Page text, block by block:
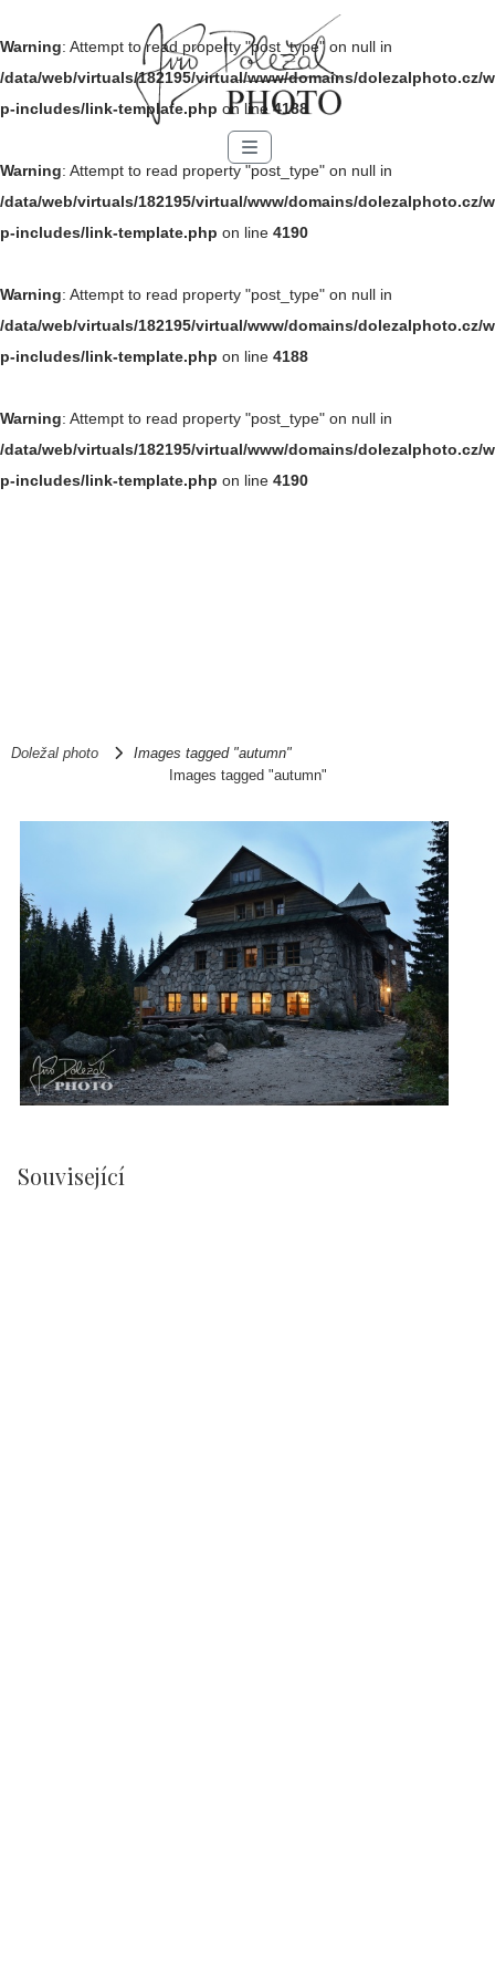
Warning: Attempt to read property "post_type" on null in
/data/web/virtuals/182195/virtual/www/domains/dolezalphoto.cz/w
p-includes/link-template.php on line4188
Warning: Attempt to read property "post_type" on null in
/data/web/virtuals/182195/virtual/www/domains/dolezalphoto.cz/w
p-includes/link-template.php on line 4190
Warning: Attempt to read property "post_type" on null in
/data/web/virtuals/182195/virtual/www/domains/dolezalphoto.cz/w
p-includes/link-template.php on line 4188
Warning: Attempt to read property "post_type" on null in
/data/web/virtuals/182195/virtual/www/domains/dolezalphoto.cz/w
p-includes/link-template.php on line 4190
Menu
Doležal photo
Images tagged "autumn"
Images tagged "autumn"
Související